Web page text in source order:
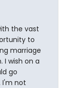
the vast
to
marriage
I wish on a
go
I'm not